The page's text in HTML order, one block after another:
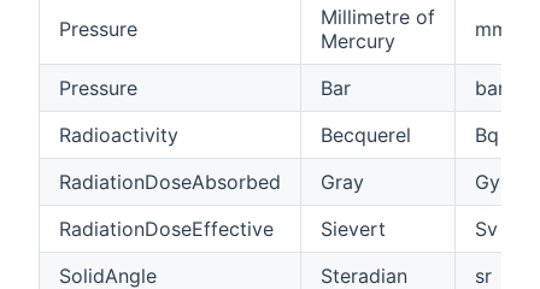
Pressure
Millimetre of
Mercury
mmHg
Pressure Bar
bar
Radioactivity
Becquerel
Bq
RadiationDoseAbsorbed
Gray
Gy
RadiationDoseEffective
Sievert
Sv
SolidAngle
Steradian sr